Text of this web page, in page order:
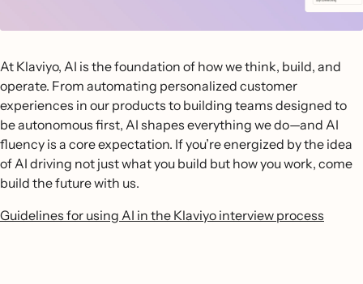
At Klaviyo, AI is the foundation of how we think, build, and
operate. From automating personalized customer
experiences in our products to building teams designed to
be autonomous first, AI shapes everything we do—and AI
fluency is a core expectation. If you’re energized by the idea
of AI driving not just what you build but how you work, come
build the future with us.
Guidelines for using AI in the Klaviyo interview process